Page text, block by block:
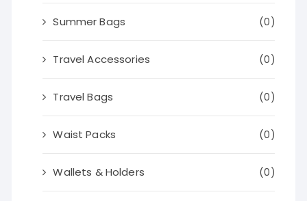
Summer Bags (0)
Travel Accessories (0)
Travel Bags (0)
Waist Packs (0)
Wallets & Holders (0)